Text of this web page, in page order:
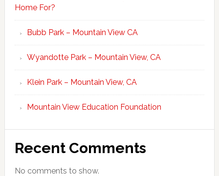
Home For?
Bubb Park – Mountain View CA
Wyandotte Park – Mountain View, CA
Klein Park – Mountain View, CA
Mountain View Education Foundation
Recent Comments
No comments to show.